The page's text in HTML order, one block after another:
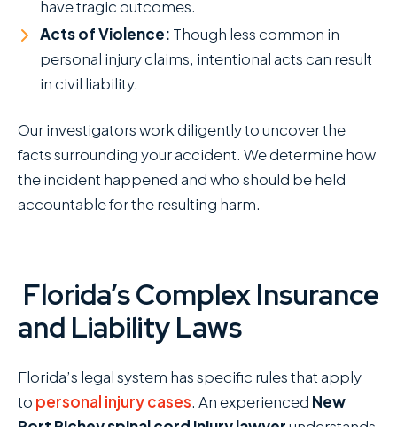
have tragic outcomes.
Acts of Violence: Though less common in
personal injury claims, intentional acts can result
in civil liability.
Our investigators work diligently to uncover the
facts surrounding your accident. We determine how
the incident happened and who should be held
accountable for the resulting harm.
Florida’s Complex Insurance
and Liability Laws
Florida’s legal system has specific rules that apply
to personal injury cases. An experienced New